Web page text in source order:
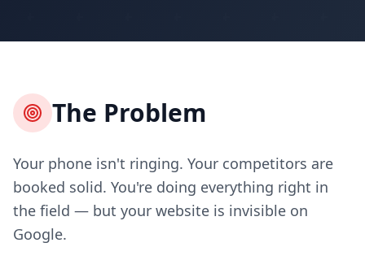
The Problem
Your phone isn't ringing. Your competitors are
booked solid. You're doing everything right in
the field — but your website is invisible on
Google.